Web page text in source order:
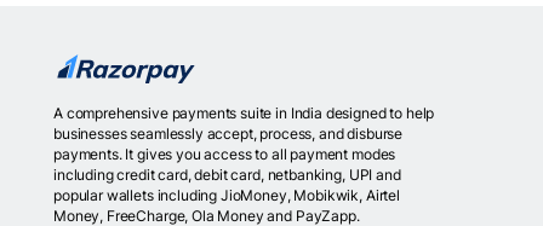
A comprehensive payments suite in India designed to help
businesses seamlessly accept, process, and disburse
payments. It gives you access to all payment modes
including credit card, debit card, netbanking, UPI and
popular wallets including JioMoney, Mobikwik, Airtel
Money, FreeCharge, Ola Money and PayZapp.